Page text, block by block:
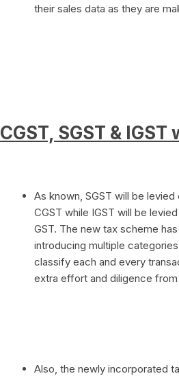
their sales data as they are
CGST, SGST &
As known, SGST will be
CGST while IGST will be
GST. The new tax scheme
introducing multiple
classify each and every
extra effort and diligence
Also, the newly incorporated